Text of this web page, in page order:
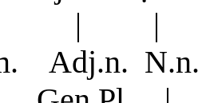
| |
Adj.n.